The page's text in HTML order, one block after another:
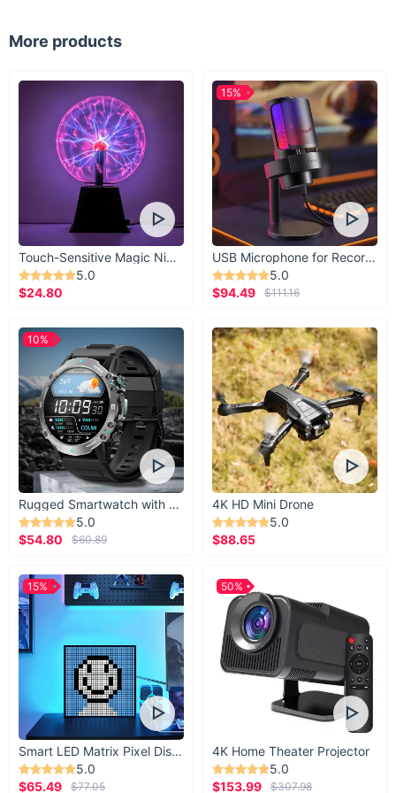
Comfort:The 100% cotton material ensures breathability
Style: The high waist and A-line cut create a flattering
shape for all body types.
Versatility:Easy to dress up or down, fitting a range of
occasions.
Durability:Made with high-quality materials and designed
to last through many summers.
More products
Touch-Sensitive Magic Night Light
5.0
$24.80
USB Microphone for Recording & Streaming
5.0
$94.49
$111.16
15%
Rugged Smartwatch with 1.43” AMOLED Display
5.0
$54.80
$60.89
10%
4K HD Mini Drone
5.0
$88.65
Smart LED Matrix Pixel Display
5.0
$65.49
$77.05
15%
4K Home Theater Projector
5.0
$153.99
$307.98
50%